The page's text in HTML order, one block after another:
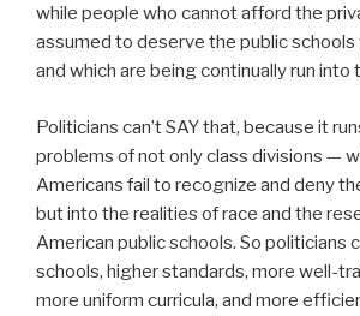
while people who cannot afford the
assumed to deserve the public
and which are being continually run into
Politicians can’t SAY that, because it
problems of not only class divisions —
Americans fail to recognize and deny
but into the realities of race and the
American public schools. So politicians
schools, higher standards, more well-
more uniform curricula, and more